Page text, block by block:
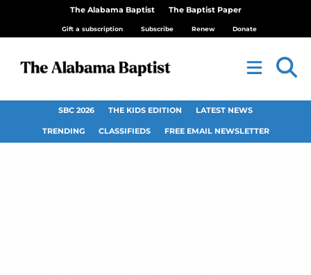
The Alabama Baptist The Baptist Paper
Gift a subscription Subscribe Renew Donate
SBC 2026 THE KIDS EDITION LATEST NEWS
TRENDING CLASSIFIEDS FREE EMAIL NEWSLETTER